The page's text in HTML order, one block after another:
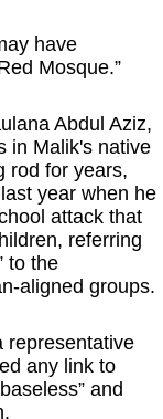
have
Mosque.”
Abdul Aziz,
in Malik's native
rod for years,
year when he
attack that
referring
to the
aligned groups.
representative
any link to
and